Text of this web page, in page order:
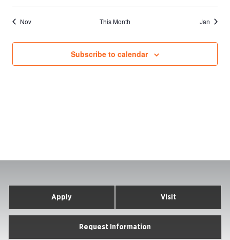
Nov This Month Jan
Subscribe to calendar
Apply Visit
Request Information